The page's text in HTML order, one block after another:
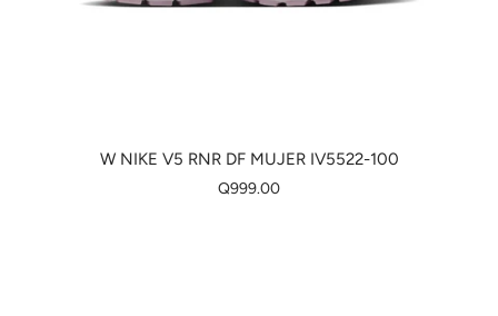
W NIKE V5 RNR DF MUJER IV5522-100
Q999.00